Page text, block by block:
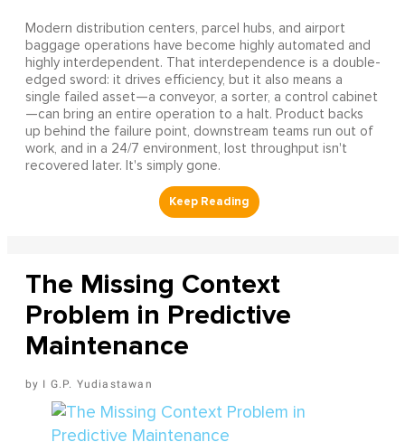
Modern distribution centers, parcel hubs, and airport
baggage operations have become highly automated and
highly interdependent. That interdependence is a double-
edged sword: it drives efficiency, but it also means a
single failed asset—a conveyor, a sorter, a control cabinet
—can bring an entire operation to a halt. Product backs
up behind the failure point, downstream teams run out of
work, and in a 24/7 environment, lost throughput isn't
recovered later. It's simply gone.
The Missing Context
Problem in Predictive
Maintenance
I G.P. Yudiastawan